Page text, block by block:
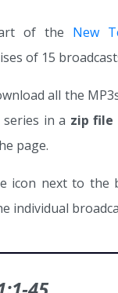
of the New
of 15
all the
in a zip file
page.
icon next to the
individual